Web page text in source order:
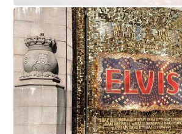
Elvis Movie Premiere